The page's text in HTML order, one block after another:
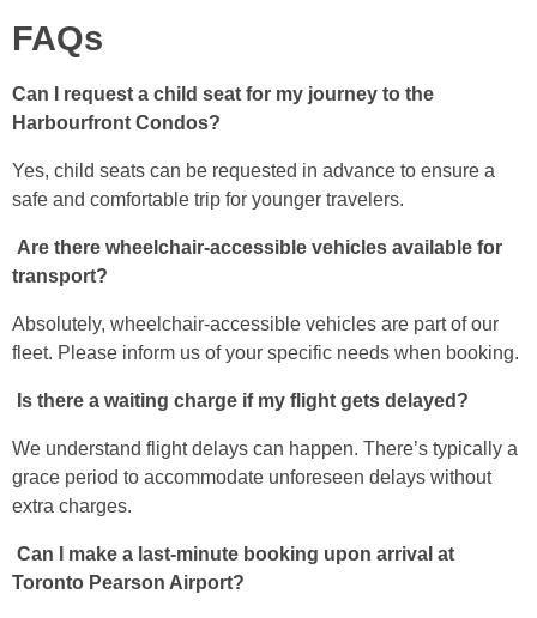
FAQs
Can I request a child seat for my journey to the
Harbourfront Condos?
Yes, child seats can be requested in advance to ensure a
safe and comfortable trip for younger travelers.
Are there wheelchair-accessible vehicles available for
transport?
Absolutely, wheelchair-accessible vehicles are part of our
fleet. Please inform us of your specific needs when booking.
Is there a waiting charge if my flight gets delayed?
We understand flight delays can happen. There’s typically a
grace period to accommodate unforeseen delays without
extra charges.
Can I make a last-minute booking upon arrival at
Toronto Pearson Airport?